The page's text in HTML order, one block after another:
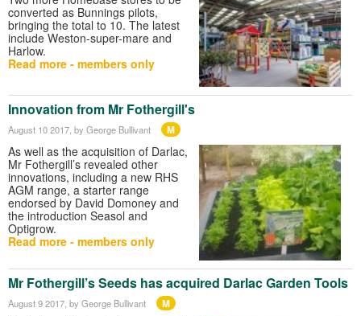
converted as Bunnings pilots,
bringing the total to 10. The latest
include Weston-super-mare and
Harlow.
Read more - members only
Innovation from Mr Fothergill's
August 10 2017 , by George Bullivant M
As well as the acquisition of Darlac,
Mr Fothergill’s revealed other
innovations, including a new RHS
AGM range, a starter range
endorsed by David Domoney and
the introduction Seasol and
Optigrow.
Read more - members only
Mr Fothergill’s Seeds has acquired Darlac Garden Tools
August 9 2017, by George Bullivant M